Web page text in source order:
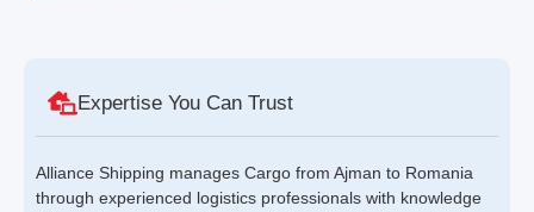
Expertise You Can Trust
Alliance Shipping manages Cargo from Ajman to Romania
through experienced logistics professionals with knowledge